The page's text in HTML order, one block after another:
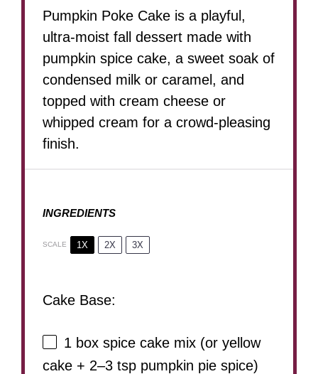
Pumpkin Poke Cake is a playful,
ultra-moist fall dessert made with
pumpkin spice cake, a sweet soak of
condensed milk or caramel, and
topped with cream cheese or
whipped cream for a crowd-pleasing
finish.
INGREDIENTS
SCALE 1X 2X 3X
Cake Base:
1 box spice cake mix (or yellow
cake + 2–3 tsp pumpkin pie spice)